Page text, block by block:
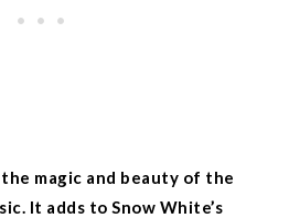
magic and beauty of the
It adds to Snow White’s